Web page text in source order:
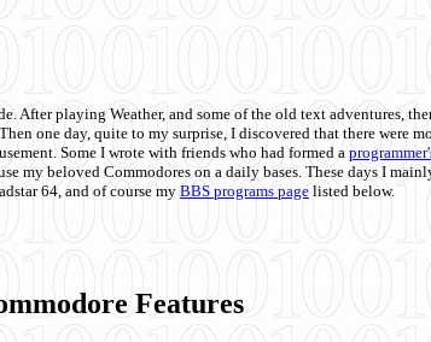
After playing Weather, and some of the old text adventures,
one day, quite to my surprise, I discovered that there were
Some I wrote with friends who had formed a
my beloved Commodores on a daily bases. These days I
64, and of course my BBS programs page listed below.
Features